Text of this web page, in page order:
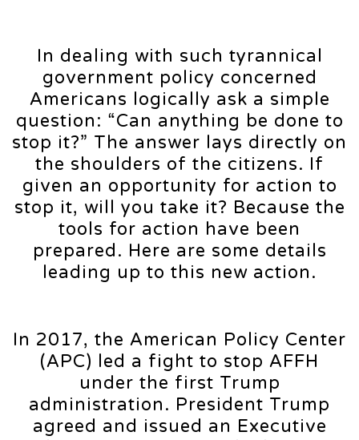
In dealing with such tyrannical
government policy concerned
Americans logically ask a simple
question: “Can anything be done to
stop it?” The answer lays directly on
the shoulders of the citizens. If
given an opportunity for action to
stop it, will you take it? Because the
tools for action have been
prepared. Here are some details
leading up to this new action.
In 2017, the American Policy Center
(APC) led a fight to stop AFFH
under the first Trump
administration. President Trump
agreed and issued an Executive